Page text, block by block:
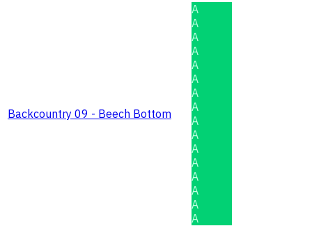
Backcountry 09 - Beech Bottom
A
A
A
A
A
A
A
A
A
A
A
A
A
A
A
A